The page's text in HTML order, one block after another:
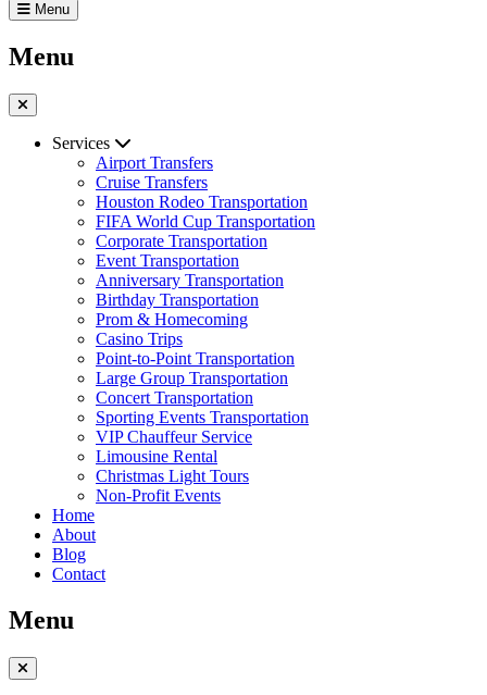
Menu
Menu
Services
Airport Transfers
Cruise Transfers
Houston Rodeo Transportation
FIFA World Cup Transportation
Corporate Transportation
Event Transportation
Anniversary Transportation
Birthday Transportation
Prom & Homecoming
Casino Trips
Point-to-Point Transportation
Large Group Transportation
Concert Transportation
Sporting Events Transportation
VIP Chauffeur Service
Limousine Rental
Christmas Light Tours
Non-Profit Events
Home
About
Blog
Contact
Menu